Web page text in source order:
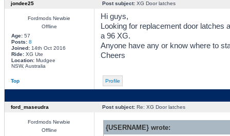
jondee25 Post subject:XG Door latches
Fordmods Newbie
Offline
Age:57
Posts: 8
Joined:14th Oct 2016
Ride:XG Ute
Location:Mudgee
NSW, Australia
Hi guys,
Looking for replacement door latches
a 96 XG.
Anyone have any or know where to
Cheers
Top Profile
ford_maseudra Post subject:Re: XG Door latches
Fordmods Newbie
Offline
{USERNAME} wrote: